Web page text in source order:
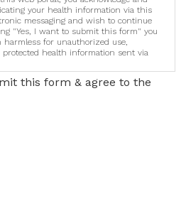
your health information via this
messaging and wish to continue
"Yes, I want to submit this form" you
harmless for unauthorized use,
protected health information sent via
this form & agree to the